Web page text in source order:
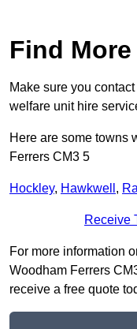
Find
Make sure you
welfare unit hire
Here are some towns
Ferrers CM3 5
Hockley, Hawkwell ,
Receive
For more information
Woodham Ferrers
receive a free quote